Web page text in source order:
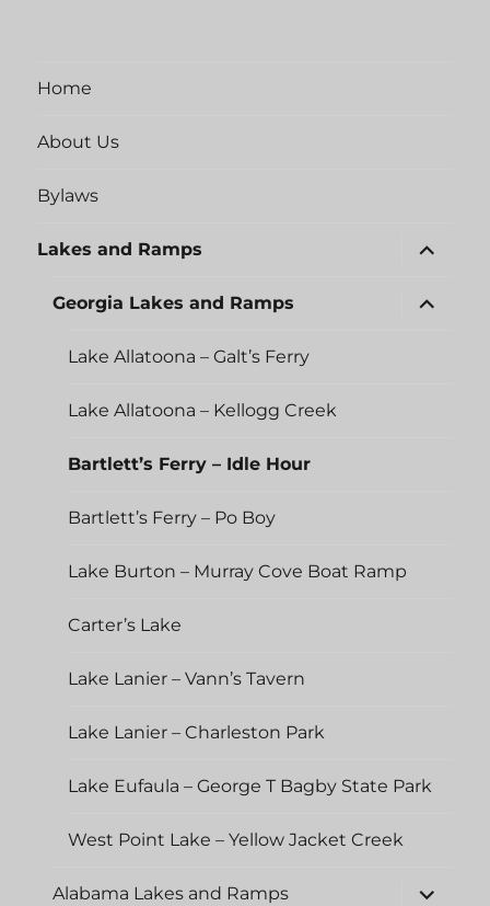
Home
About Us
Bylaws
Lakes and Ramps
expand
child
Georgia Lakes and Ramps
expand
child
Lake Allatoona – Galt’s Ferry
Lake Allatoona – Kellogg Creek
Bartlett’s Ferry – Idle Hour
Bartlett’s Ferry – Po Boy
Lake Burton – Murray Cove Boat Ramp
Carter’s Lake
Lake Lanier – Vann’s Tavern
Lake Lanier – Charleston Park
Lake Eufaula – George T Bagby State Park
West Point Lake – Yellow Jacket Creek
Alabama Lakes and Ramps
expand